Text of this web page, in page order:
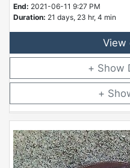
End: 2021-06-11 9:27 PM
Duration: 21 days, 23 hr, 4 min
View